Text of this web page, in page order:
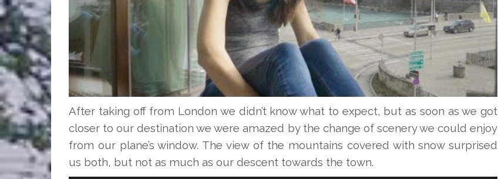
After taking off from London we didn’t know what to expect, but as soon as we got
closer to our destination we were amazed by the change of scenery we could enjoy
from our plane’s window. The view of the mountains covered with snow surprised
us both, but not as much as our descent towards the town.